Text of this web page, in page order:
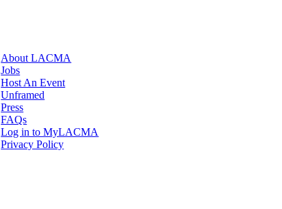
About LACMA
Jobs
Host An Event
Unframed
Press
FAQs
Log in to MyLACMA
Privacy Policy